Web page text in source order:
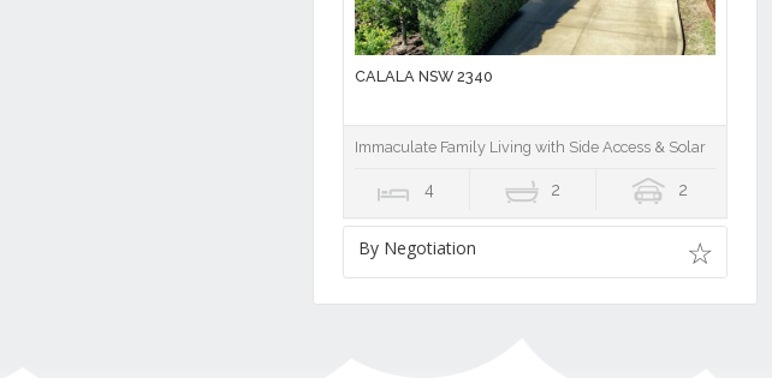
CALALA NSW 2340
Immaculate Family Living with Side Access & Solar
4 2 2
By Negotiation